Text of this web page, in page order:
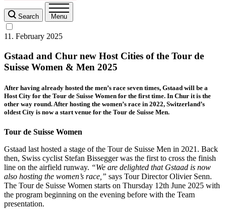
Search Menu
11. February 2025
Gstaad and Chur new Host Cities of the Tour de
Suisse Women & Men 2025
After having already hosted the men’s race seven times, Gstaad will be a
Host City for the Tour de Suisse Women for the first time. In Chur it is the
other way round. After hosting the women’s race in 2022, Switzerland’s
oldest City is now a start venue for the Tour de Suisse Men.
Tour de Suisse Women
Gstaad last hosted a stage of the Tour de Suisse Men in 2021. Back
then, Swiss cyclist Stefan Bissegger was the first to cross the finish
line on the airfield runway. “We are delighted that Gstaad is now
also hosting the women’s race,” says Tour Director Olivier Senn.
The Tour de Suisse Women starts on Thursday 12th June 2025 with
the program beginning on the evening before with the Team
presentation.